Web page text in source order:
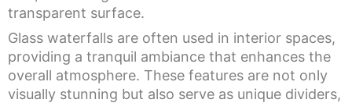
transparent surface.
Glass waterfalls are often used in interior spaces,
providing a tranquil ambiance that enhances the
overall atmosphere. These features are not only
visually stunning but also serve as unique dividers,